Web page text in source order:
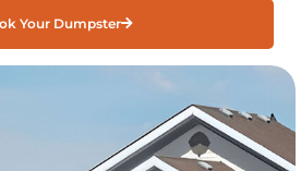
Your Dumpster